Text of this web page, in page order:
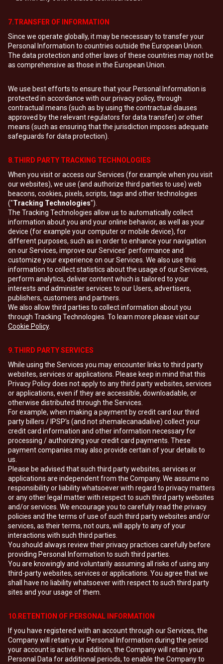
7.TRANSFER OF INFORMATION
Since we operate globally, it may be necessary to transfer your
Personal Information to countries outside the European Union.
The data protection and other laws of these countries may not be
as comprehensive as those in the European Union.
We use best efforts to ensure that your Personal Information is
protected in accordance with our privacy policy, through
contractual means (such as by using the contractual clauses
approved by the relevant regulators for data transfer) or other
means (such as ensuring that the jurisdiction imposes adequate
safeguards for data protection).
8.THIRD PARTY TRACKING TECHNOLOGIES
When you visit or access our Services (for example when you visit
our websites), we use (and authorize third parties to use) web
beacons, cookies, pixels, scripts, tags and other technologies
("Tracking Technologies").
The Tracking Technologies allow us to automatically collect
information about you and your online behavior, as well as your
device (for example your computer or mobile device), for
different purposes, such as in order to enhance your navigation
on our Services, improve our Services’ performance and
customize your experience on our Services. We also use this
information to collect statistics about the usage of our Services,
perform analytics, deliver content which is tailored to your
interests and administer services to our Users, advertisers,
publishers, customers and partners.
We also allow third parties to collect information about you
through Tracking Technologies. To learn more please visit our
Cookie Policy.
9.THIRD PARTY SERVICES
While using the Services you may encounter links to third party
websites, services or applications. Please keep in mind that this
Privacy Policy does not apply to any third party websites, services
or applications, even if they are accessible, downloadable, or
otherwise distributed through the Services.
For example, when making a payment by credit card our third
party billers / IPSP's (and not shemalecanadalive) collect your
credit card information and other information necessary for
processing / authorizing your credit card payments. These
payment companies may also provide certain of your details to
us.
Please be advised that such third party websites, services or
applications are independent from the Company. We assume no
responsibility or liability whatsoever with regard to privacy matters
or any other legal matter with respect to such third party websites
and/or services. We encourage you to carefully read the privacy
policies and the terms of use of such third party websites and/or
services, as their terms, not ours, will apply to any of your
interactions with such third parties.
You should always review their privacy practices carefully before
providing Personal Information to such third parties.
You are knowingly and voluntarily assuming all risks of using any
third-party websites, services or applications. You agree that we
shall have no liability whatsoever with respect to such third party
sites and your usage of them.
10.RETENTION OF PERSONAL INFORMATION
If you have registered with an account through our Services, the
Company will retain your Personal Information during the period
your account is active. In addition, the Company will retain your
Personal Data for additional periods, to enable the Company to